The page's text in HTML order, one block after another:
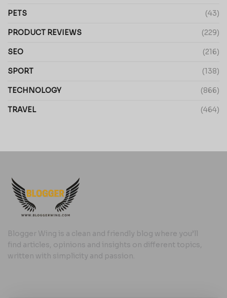
PETS (43)
PRODUCT REVIEWS (229)
SEO (216)
SPORT (138)
TECHNOLOGY (866)
TRAVEL (464)
Blogger Wing is a clean and friendly blog where you’ll
find articles, opinions and insights on different topics,
written with simplicity and passion.